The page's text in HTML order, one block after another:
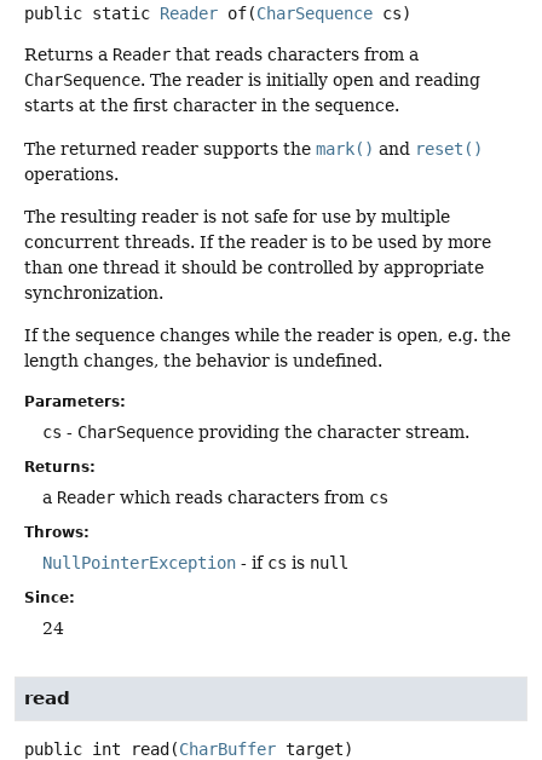
public static Reader of(CharSequence cs)
Returns a Reader that reads characters from a
CharSequence. The reader is initially open and reading
starts at the first character in the sequence.
The returned reader supports the mark() and reset()
operations.
The resulting reader is not safe for use by multiple
concurrent threads. If the reader is to be used by more
than one thread it should be controlled by appropriate
synchronization.
If the sequence changes while the reader is open, e.g. the
length changes, the behavior is undefined.
Parameters:
cs - CharSequence providing the character stream.
Returns:
a Reader which reads characters from cs
Throws:
NullPointerException - if cs is null
Since:
24
read
public int read (CharBuffer target)